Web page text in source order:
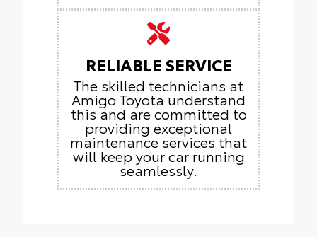
RELIABLE SERVICE
The skilled technicians at
Amigo Toyota understand
this and are committed to
providing exceptional
maintenance services that
will keep your car running
seamlessly.